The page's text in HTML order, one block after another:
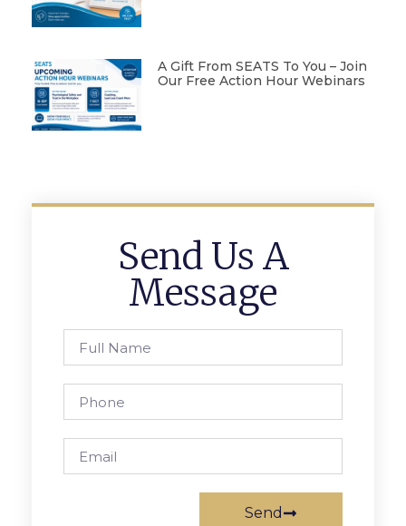
A Gift From SEATS To You – Join
Our Free Action Hour Webinars
Send Us A
Message
Send